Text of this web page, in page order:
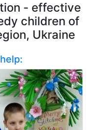
- effective
children of
Ukraine